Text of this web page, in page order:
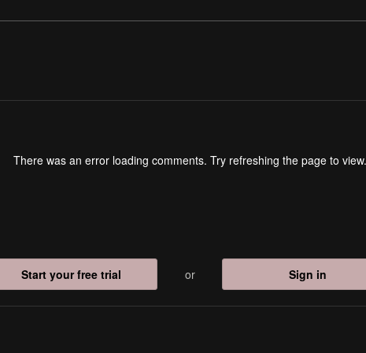
There was an error loading comments. Try refreshing the page to view.
Start your free trial or Sign in